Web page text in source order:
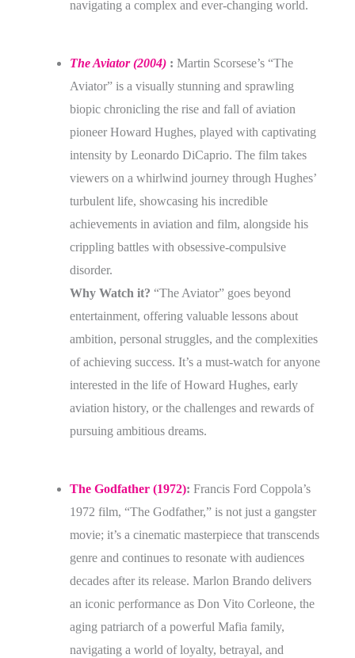
navigating a complex and ever-changing world.
The Aviator (2004) : Martin Scorsese’s “The
Aviator” is a visually stunning and sprawling
biopic chronicling the rise and fall of aviation
pioneer Howard Hughes, played with captivating
intensity by Leonardo DiCaprio. The film takes
viewers on a whirlwind journey through Hughes’
turbulent life, showcasing his incredible
achievements in aviation and film, alongside his
crippling battles with obsessive-compulsive
disorder.
Why Watch it? “The Aviator” goes beyond
entertainment, offering valuable lessons about
ambition, personal struggles, and the complexities
of achieving success. It’s a must-watch for anyone
interested in the life of Howard Hughes, early
aviation history, or the challenges and rewards of
pursuing ambitious dreams.
The Godfather (1972): Francis Ford Coppola’s
1972 film, “The Godfather,” is not just a gangster
movie; it’s a cinematic masterpiece that transcends
genre and continues to resonate with audiences
decades after its release. Marlon Brando delivers
an iconic performance as Don Vito Corleone, the
aging patriarch of a powerful Mafia family,
navigating a world of loyalty, betrayal, and